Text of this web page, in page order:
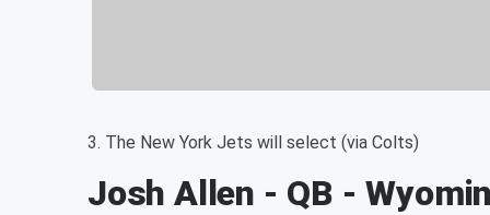
3. The New York Jets will select (via Colts)
Josh Allen - QB -